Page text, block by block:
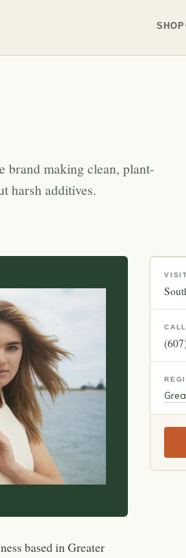
SHOP
brand making clean, plant-
harsh additives.
based in Greater
VISIT
CALL